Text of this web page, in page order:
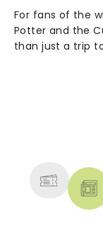
For fans of the
Potter and the
than just a trip